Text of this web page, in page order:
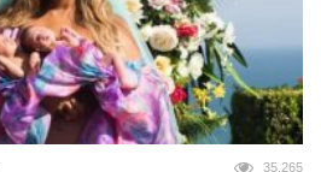
35,265